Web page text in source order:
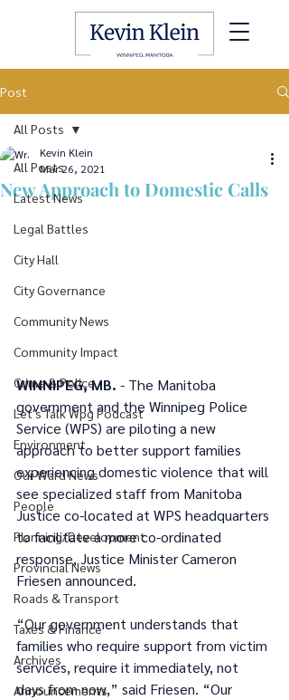
Post
All Posts
Latest News
Legal Battles
City Hall
City Governance
Community News
Community Impact
Crime & Police
Let's Talk Wpg Podcast
Environment
Our Ward News
People
Planning/Development
Provincial News
Roads & Transport
Taxes & Finance
Archives
Announcements
All Posts
New Approach to Domestic Calls
Kevin Klein
Mar 26, 2021
WINNIPEG, MB. - The Manitoba
government and the Winnipeg Police
Service (WPS) are piloting a new
approach to better support families
experiencing domestic violence that will
see specialized staff from Manitoba
Justice co-located at WPS headquarters
to facilitate a more co-ordinated
response, Justice Minister Cameron
Friesen announced.
“Our government understands that
families who require support from victim
services, require it immediately, not
days from now,” said Friesen. “Our